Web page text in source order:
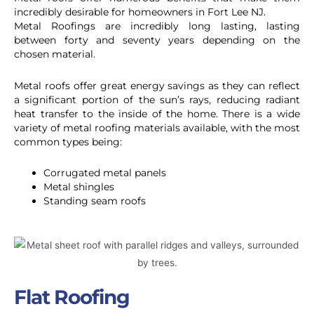
incredibly desirable for homeowners in Fort Lee NJ.
Metal Roofings are incredibly long lasting, lasting
between forty and seventy years depending on the
chosen material.
Metal roofs offer great energy savings as they can reflect
a significant portion of the sun’s rays, reducing radiant
heat transfer to the inside of the home.There is a wide
variety of metal roofing materials available, with the most
common types being:
Corrugated metal panels
Metal shingles
Standing seam roofs
Flat Roofing